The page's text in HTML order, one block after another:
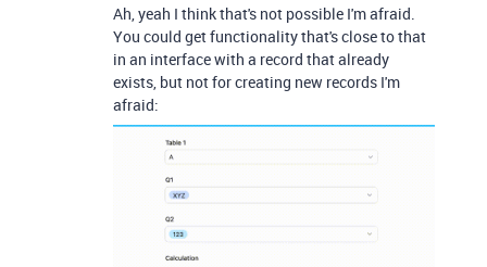
Ah, yeah I think that's not possible I'm afraid.
You could get functionality that's close to that
in an interface with a record that already
exists, but not for creating new records I'm
afraid: